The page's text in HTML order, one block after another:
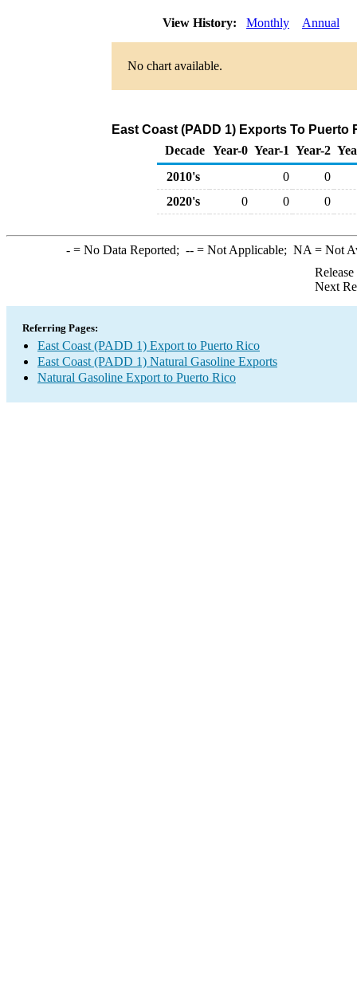
View History: Monthly Annual
No chart available.
East Coast (PADD 1) Exports To
Decade Year-0 Year-1 Year-2
2010's
0
0
2020's
0 0 0
-= No Data Reported; --= Not Applicable; NA = Not
Next
Referring Pages:
East Coast (PADD 1) Export to Puerto Rico
East Coast (PADD 1) Natural Gasoline Exports
Natural Gasoline Export to Puerto Rico